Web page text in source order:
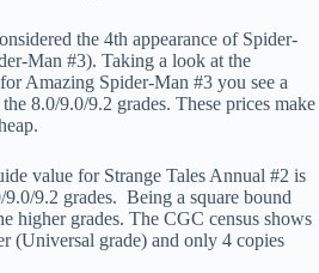
the 4th appearance of Spider-
Man #3). Taking a look at the
Amazing Spider-Man #3 you see a
8.0/9.0/9.2 grades. These prices make
value for Strange Tales Annual #2 is
9.2 grades. Being a square bound
higher grades. The CGC census shows
(Universal grade) and only 4 copies